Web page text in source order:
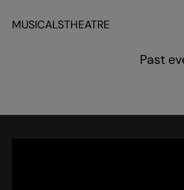
MUSICALSTHEATRE
Past